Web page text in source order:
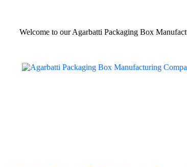
Welcome to our Agarbatti Packaging Box